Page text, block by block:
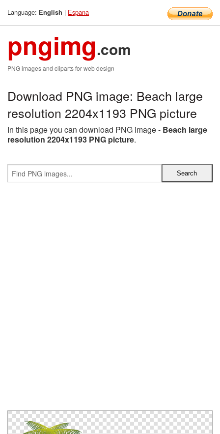
Language: English | Espana
pngimg.com
PNG images and cliparts for web design
Download PNG image: Beach large
resolution 2204x1193 PNG picture
In this page you can download PNG image - Beach large
resolution 2204x1193 PNG picture.